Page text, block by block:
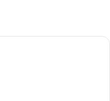
A hotel room with a bed, a